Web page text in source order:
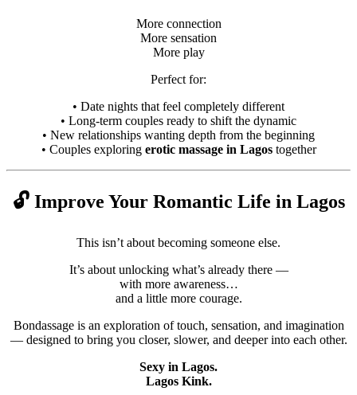
More connection
More sensation
More play
Perfect for:
• Date nights that feel completely different
• Long-term couples ready to shift the dynamic
• New relationships wanting depth from the beginning
• Couples exploring erotic massage in Lagostogether
🔓 Improve Your Romantic Life in Lagos
This isn’t about becoming someone else.
It’s about unlocking what’s already there —
with more awareness…
and a little more courage.
Bondassage is an exploration of touch, sensation, and imagination
— designed to bring you closer, slower, and deeper into each other.
Sexy in Lagos.
Lagos Kink.